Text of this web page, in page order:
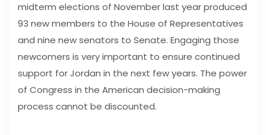
midterm elections of November last year produced
93 new members to the House of Representatives
and nine new senators to Senate. Engaging those
newcomers is very important to ensure continued
support for Jordan in the next few years. The power
of Congress in the American decision-making
process cannot be discounted.